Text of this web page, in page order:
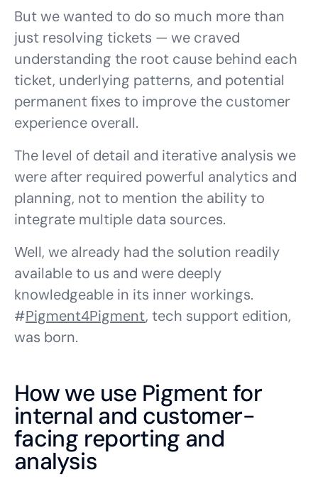
But we wanted to do so much more than
just resolving tickets — we craved
understanding the root cause behind each
ticket, underlying patterns, and potential
permanent fixes to improve the customer
experience overall.
The level of detail and iterative analysis we
were after required powerful analytics and
planning, not to mention the ability to
integrate multiple data sources.
Well, we already had the solution readily
available to us and were deeply
knowledgeable in its inner workings.
#Pigment4Pigment, tech support edition,
was born.
How we use Pigment for
internal and customer-
facing reporting and
analysis